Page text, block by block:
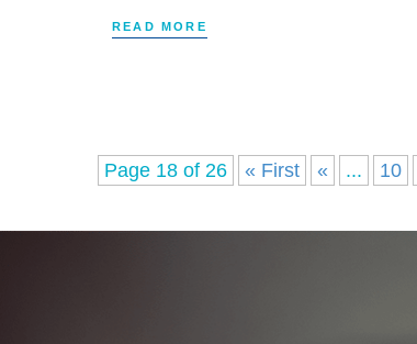
READ MORE
Page 18 of 26 « First « ... 10